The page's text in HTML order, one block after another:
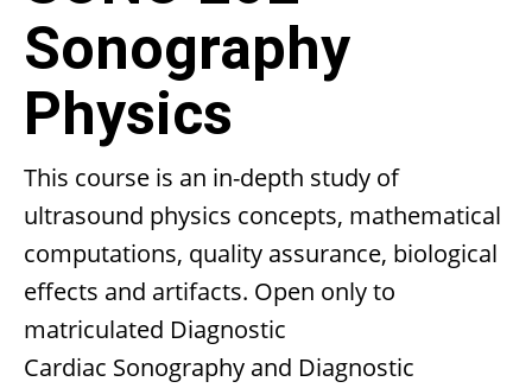
Sonography
Physics
This course is an in-depth study of
ultrasound physics concepts, mathematical
computations, quality assurance, biological
effects and artifacts. Open only to
matriculated Diagnostic
Cardiac Sonography and Diagnostic